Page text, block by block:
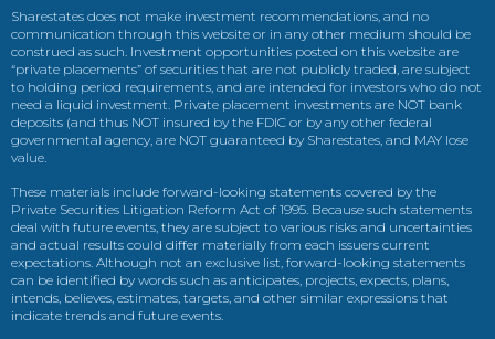
Sharestates does not make investment recommendations, and no
communication through this website or in any other medium should be
construed as such. Investment opportunities posted on this website are
“private placements” of securities that are not publicly traded, are subject
to holding period requirements, and are intended for investors who do not
need a liquid investment. Private placement investments are NOT bank
deposits (and thus NOT insured by the FDIC or by any other federal
governmental agency, are NOT guaranteed by Sharestates, and MAY lose
value.
These materials include forward-looking statements covered by the
Private Securities Litigation Reform Act of 1995. Because such statements
deal with future events, they are subject to various risks and uncertainties
and actual results could differ materially from each issuers current
expectations. Although not an exclusive list, forward-looking statements
can be identified by words such as anticipates, projects, expects, plans,
intends, believes, estimates, targets, and other similar expressions that
indicate trends and future events.